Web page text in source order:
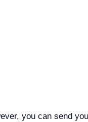
you can send